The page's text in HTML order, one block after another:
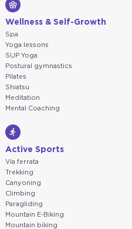
Wellness & Self-Growth
Spa
Yoga lessons
SUP Yoga
Postural gymnastics
Pilates
Shiatsu
Meditation
Mental Coaching
Active Sports
Via ferrata
Trekking
Canyoning
Climbing
Paragliding
Mountain E-Biking
Mountain biking